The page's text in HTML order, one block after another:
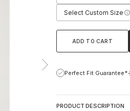
Select Custom Size
ADD TO CART
Perfect Fit Guarantee*
PRODUCT DESCRIPTION